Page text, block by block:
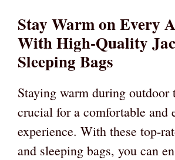
Stay Warm on Every
With High-Quality
Sleeping Bags
Staying warm during outdoor
crucial for a comfortable and
experience. With these top-
and sleeping bags, you can